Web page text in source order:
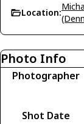
Location:
Photo Info
Photographer
Shot Date